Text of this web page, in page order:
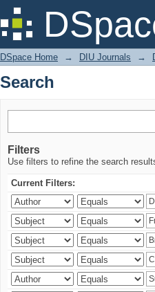
Search
DSpace Home → DIU Journals →
Search
Filters
Use filters to refine the search
Current Filters: